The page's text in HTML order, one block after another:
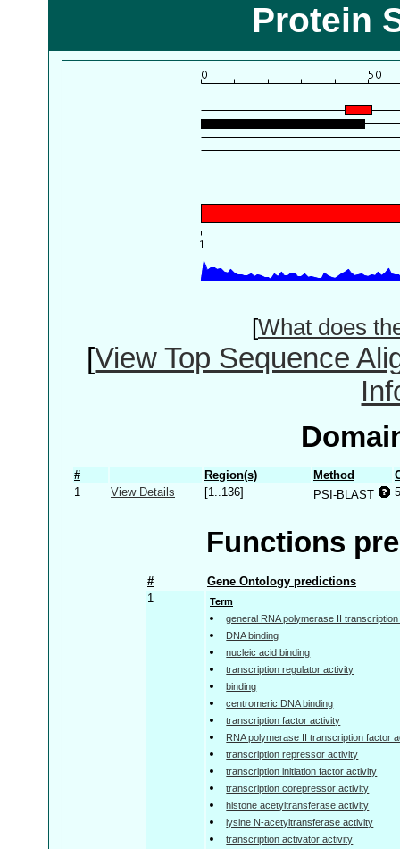
Protein
[What does
[View Top Sequence
# Region(s) Method
1
View Details [1..136] PSI-BLAST
Functions
#
Gene Ontology predictions
1
Term
general RNA polymerase II
DNA binding
nucleic acid binding
transcription regulator activity
binding
centromeric DNA binding
transcription factor activity
RNA polymerase II transcription factor
transcription repressor activity
transcription initiation factor activity
transcription corepressor activity
histone acetyltransferase activity
lysine N-acetyltransferase activity
transcription activator activity